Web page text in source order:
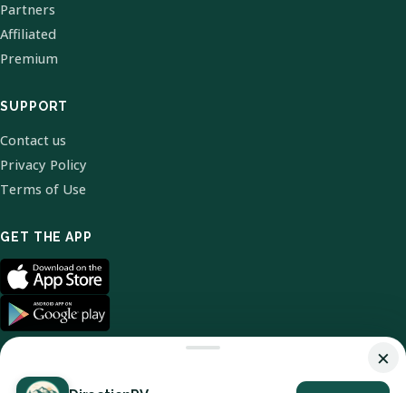
Partners
Affiliated
Premium
SUPPORT
Contact us
Privacy Policy
Terms of Use
GET THE APP
×